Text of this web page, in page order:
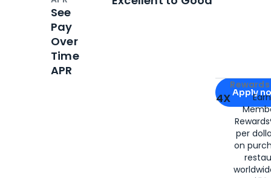
Apply for
Apply
4X
per
on
See
Pay
Over
Time
APR